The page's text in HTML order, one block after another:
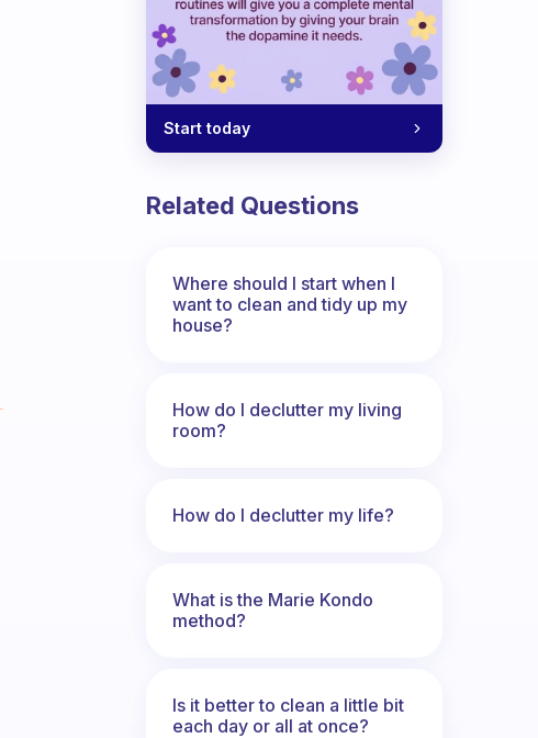
Start today
Related Questions
Where should I start when I
want to clean and tidy up my
house?
How do I declutter my living
room?
How do I declutter my life?
What is the Marie Kondo
method?
Is it better to clean a little bit
each day or all at once?